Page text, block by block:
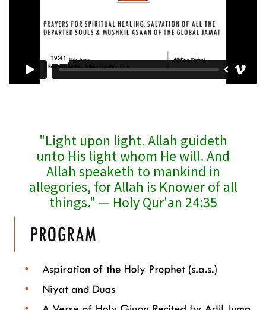
"Light upon light. Allah guideth
unto His light whom He will. And
Allah speaketh to mankind in
allegories, for Allah is Knower of all
things." — Holy Qur'an 24:35